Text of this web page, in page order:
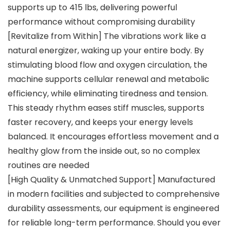
supports up to 415 lbs, delivering powerful
performance without compromising durability
[Revitalize from Within] The vibrations work like a
natural energizer, waking up your entire body. By
stimulating blood flow and oxygen circulation, the
machine supports cellular renewal and metabolic
efficiency, while eliminating tiredness and tension.
This steady rhythm eases stiff muscles, supports
faster recovery, and keeps your energy levels
balanced. It encourages effortless movement and a
healthy glow from the inside out, so no complex
routines are needed
[High Quality & Unmatched Support] Manufactured
in modern facilities and subjected to comprehensive
durability assessments, our equipment is engineered
for reliable long-term performance. Should you ever